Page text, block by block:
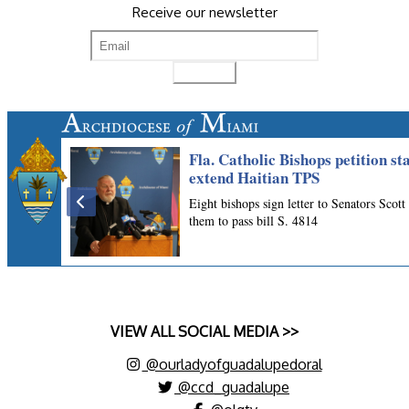
Receive our newsletter
VIEW ALL SOCIAL MEDIA >>
@ourladyofguadalupedoral
@ccd_guadalupe